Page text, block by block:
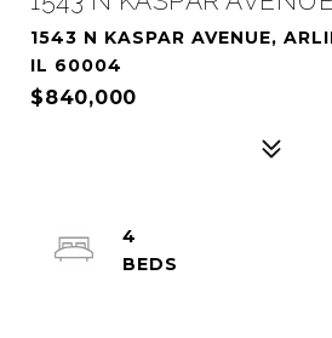
1543 N KASPAR AVENUE,
IL 60004
$840,000
4